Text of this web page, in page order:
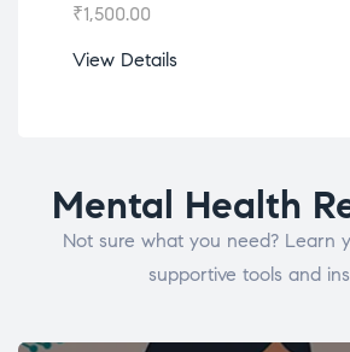
₹1,500.00
View Details
Mental Health
Not sure what you need? Learn
supportive tools and